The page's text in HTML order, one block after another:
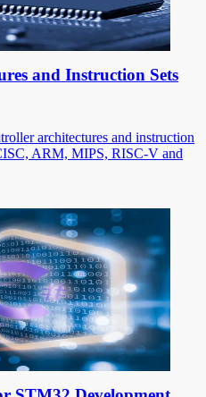
and Instruction Sets
architectures and instruction
ARM, MIPS, RISC-V and